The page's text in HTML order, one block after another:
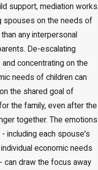
support, mediation works
spouses on the needs of
any interpersonal
De-escalating
concentrating on the
needs of children can
the shared goal of
the family, even after the
together. The emotions
including each spouse's
economic needs
can draw the focus away